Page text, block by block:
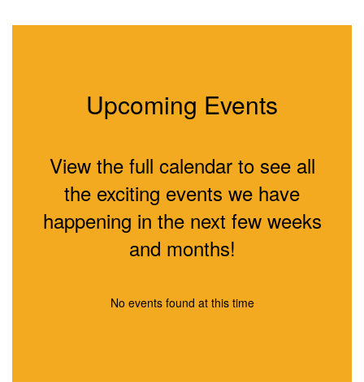
Upcoming Events
View the full calendar to see all
the exciting events we have
happening in the next few weeks
and months!
No events found at this time